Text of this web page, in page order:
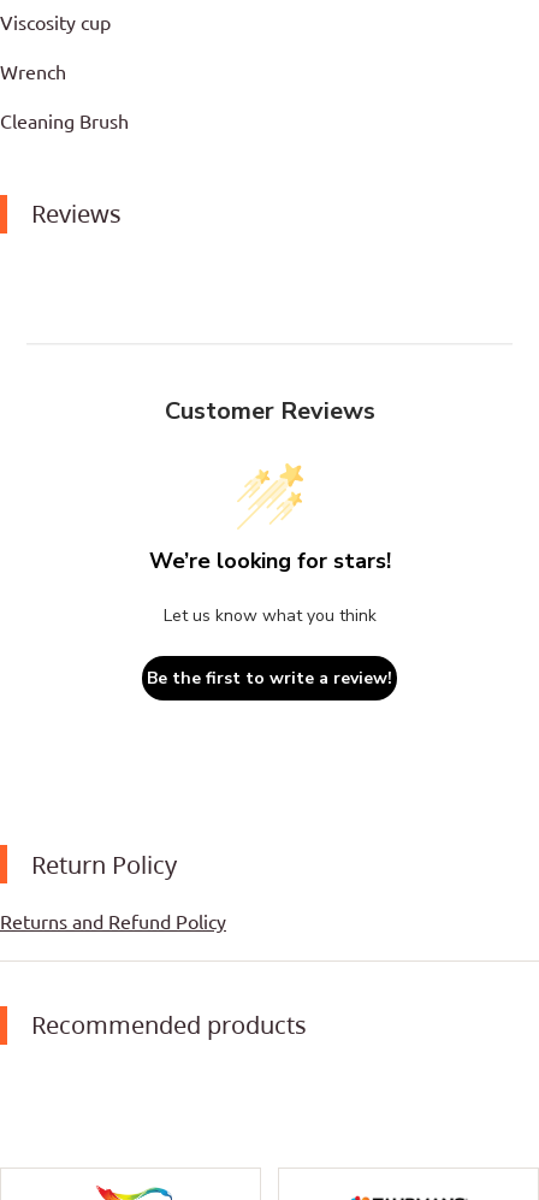
Viscosity cup
Wrench
Cleaning Brush
Reviews
Customer Reviews
We’re looking for stars!
Let us know what you think
Be the first to write a review!
Return Policy
Returns and Refund Policy
Recommended products